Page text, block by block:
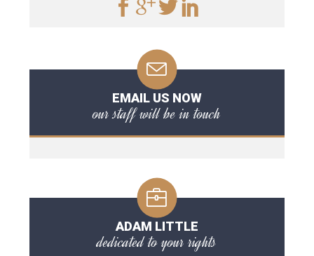
EMAIL US NOW
our staff will be in touch
ADAM LITTLE
dedicated to your rights